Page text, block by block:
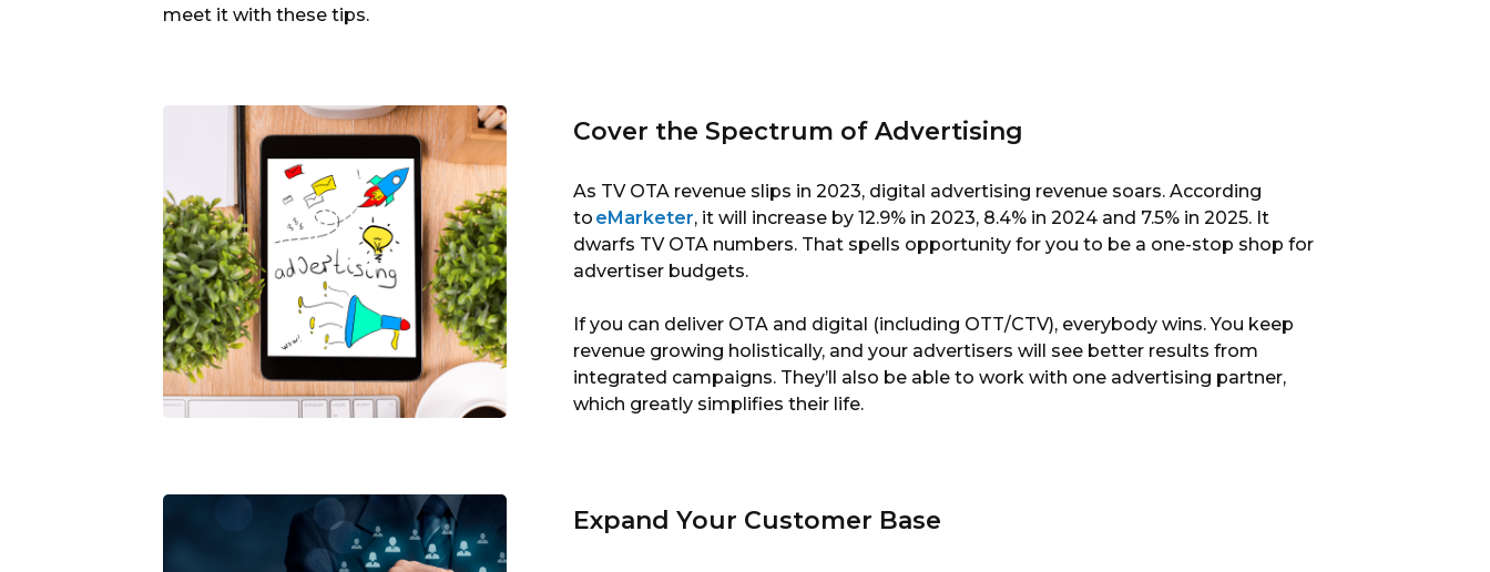
meet it with these tips.
Cover the Spectrum of Advertising
As TV OTA revenue slips in 2023, digital advertising revenue soars. According
to eMarketer, it will increase by 12.9% in 2023, 8.4% in 2024 and 7.5% in 2025. It
dwarfs TV OTA numbers. That spells opportunity for you to be a one-stop shop for
advertiser budgets.
If you can deliver OTA and digital (including OTT/CTV), everybody wins. You keep
revenue growing holistically, and your advertisers will see better results from
integrated campaigns. They’ll also be able to work with one advertising partner,
which greatly simplifies their life.
Expand Your Customer Base